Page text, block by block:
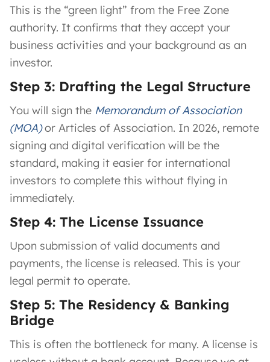
This is the “green light” from the Free Zone
authority. It confirms that they accept your
business activities and your background as an
investor.
Step 3: Drafting the Legal Structure
You will sign the Memorandum of Association
(MOA)or Articles of Association. In 2026, remote
signing and digital verification will be the
standard, making it easier for international
investors to complete this without flying in
immediately.
Step 4: The License Issuance
Upon submission of valid documents and
payments, the license is released. This is your
legal permit to operate.
Step 5: The Residency & Banking
Bridge
This is often the bottleneck for many. A license is